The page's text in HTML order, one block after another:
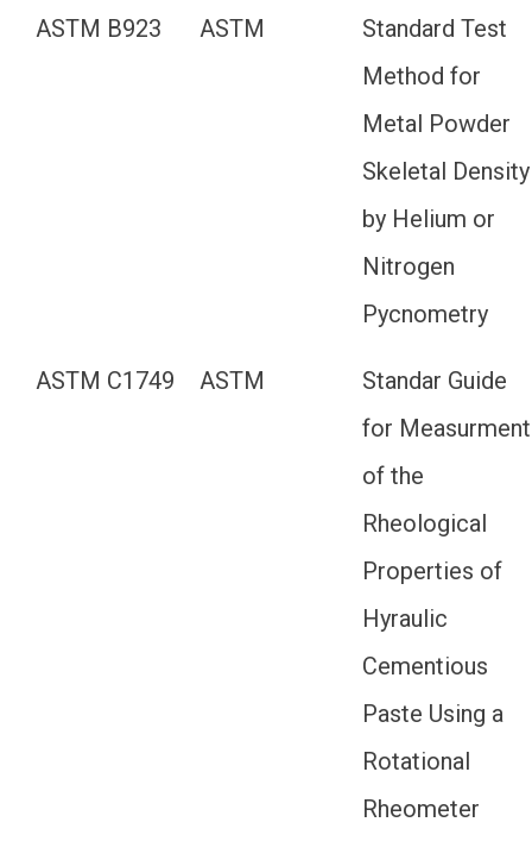
ASTM B923 ASTM
Standard Test
Method for
Metal Powder
Skeletal Density
by Helium or
Nitrogen
Pycnometry
ASTM C1749 ASTM
Standar Guide
for Measurment
of the
Rheological
Properties of
Hyraulic
Cementious
Paste Using a
Rotational
Rheometer